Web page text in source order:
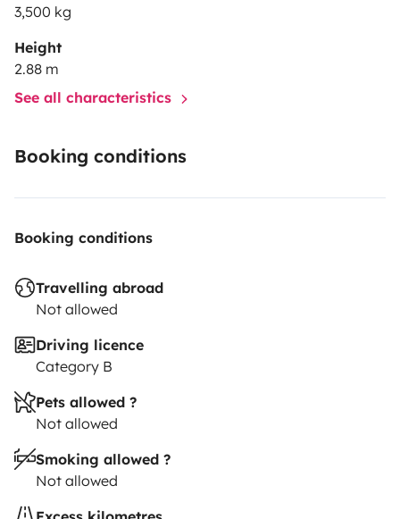
3,500 kg
Height
2.88 m
See all characteristics
Booking conditions
Booking conditions
Travelling abroad
Not allowed
Driving licence
Category B
Pets allowed ?
Not allowed
Smoking allowed ?
Not allowed